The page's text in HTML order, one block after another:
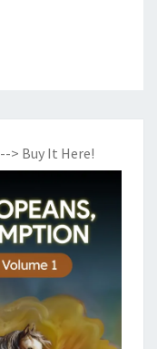
--> Buy It Here!